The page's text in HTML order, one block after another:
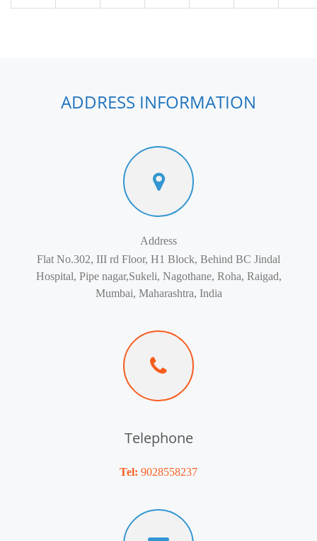
ADDRESS INFORMATION
Address
Flat No.302, III rd Floor, H1 Block, Behind BC Jindal
Hospital, Pipe nagar,Sukeli, Nagothane, Roha, Raigad,
Mumbai, Maharashtra, India
Telephone
Tel: 9028558237